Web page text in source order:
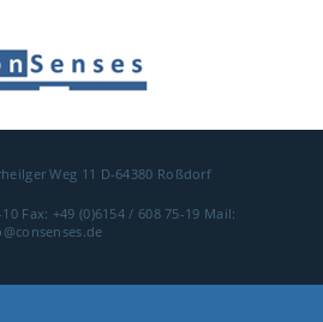
ap
Weg 11 D-64380 Roßdorf
Fax: +49 (0)6154 / 608 75-19 Mail: